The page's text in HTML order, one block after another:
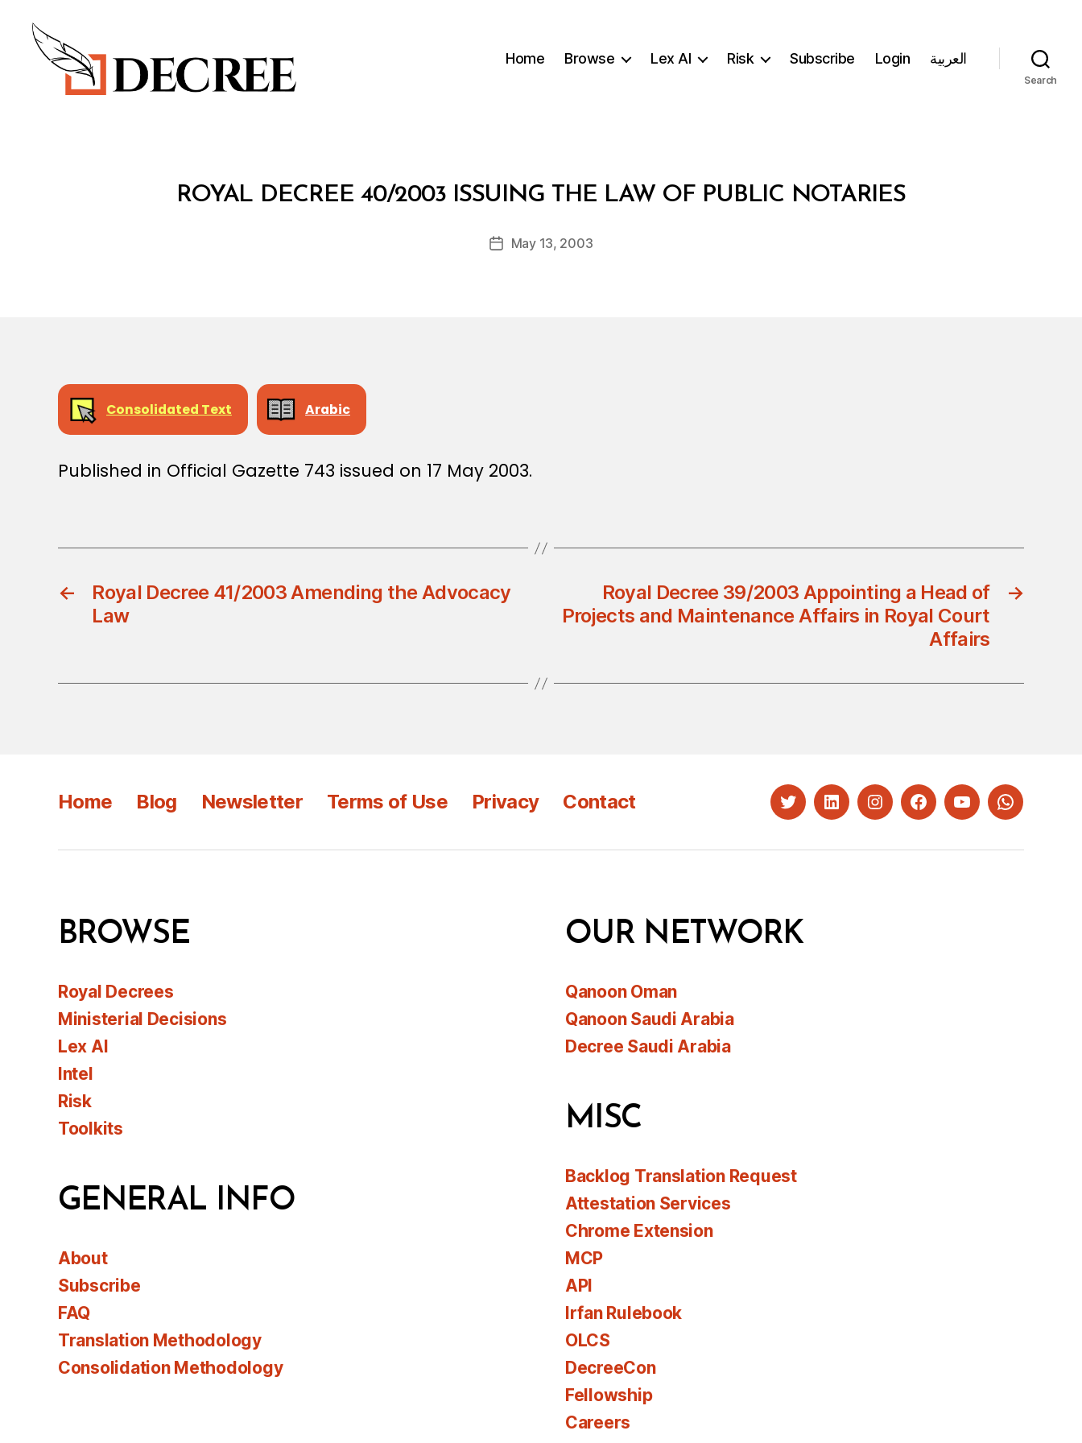
Home Browse Lex AI Risk Subscribe Login العربية
Search
CategoriesROYAL DECREE 40/2003 ISSUING THE LAW OF PUBLIC NOTARIES
Post
B
y
d
PostMay 13, 2003
Consolidated Text Arabic
Published in Official Gazette 743 issued on 17 May 2003.
←
Royal Decree 41/2003 Amending the Advocacy
Law
→
Royal Decree 39/2003 Appointing a Head of
Projects and Maintenance Affairs in Royal Court
Affairs
Home Blog Newsletter Terms of Use Privacy Contact TwitterLinkedInInstagramFacebookYouTubeWhatsapp
BROWSE
Royal Decrees
Ministerial Decisions
Lex AI
Intel
Risk
Toolkits
GENERAL INFO
About
Subscribe
FAQ
Translation Methodology
Consolidation Methodology
OUR NETWORK
Qanoon Oman
Qanoon Saudi Arabia
Decree Saudi Arabia
MISC
Backlog Translation Request
Attestation Services
Chrome Extension
MCP
API
Irfan Rulebook
OLCS
DecreeCon
Fellowship
Careers